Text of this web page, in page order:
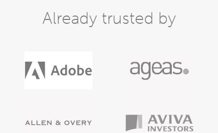
Already trusted by